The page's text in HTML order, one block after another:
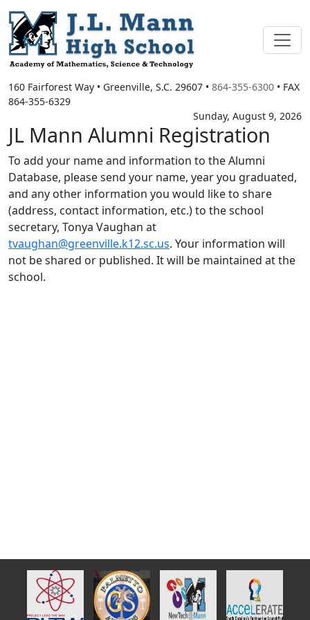
160 Fairforest Way • Greenville, S.C. 29607 • 864-355-6300 • FAX
864-355-6329
Sunday, August 9, 2026
JL Mann Alumni Registration
To add your name and information to the Alumni
Database, please send your name, year you graduated,
and any other information you would like to share
(address, contact information, etc.) to the school
secretary, Tonya Vaughan at
tvaughan@greenville.k12.sc.us. Your information will
not be shared or published. It will be maintained at the
school.